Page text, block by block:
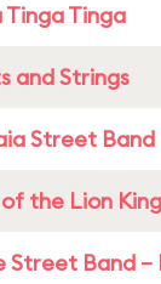
Tinga Tinga
and Strings
Street Band
the Lion King
Street Band –